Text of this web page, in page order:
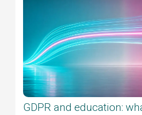
GDPR and education: